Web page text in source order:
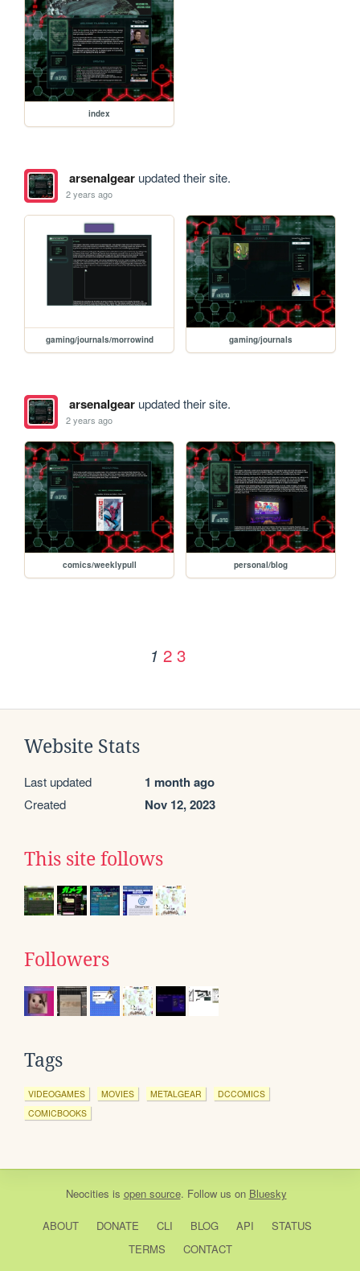
index
arsenalgearupdated their site.
2 years ago
gaming/journals/morrowind gaming/journals
arsenalgearupdated their site.
2 years ago
comics/weeklypull personal/blog
1 2 3
Website Stats
Last updated 1 month ago
Created Nov 12, 2023
This site follows
Followers
Tags
VIDEOGAMES MOVIES METALGEAR
DCCOMICS
COMICBOOKS
Neocities is open source. Follow us on Bluesky
ABOUT DONATE CLI BLOG API
STATUS
TERMS
CONTACT